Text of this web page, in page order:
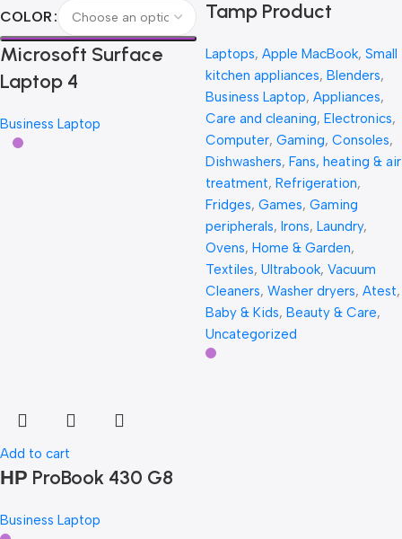
COLOR
Microsoft Surface
Laptop 4
Business Laptop
Tamp Product
Laptops, Apple MacBook, Small
kitchen appliances, Blenders,
Business Laptop, Appliances,
Care and cleaning, Electronics,
Computer, Gaming, Consoles,
Dishwashers, Fans, heating & air
treatment, Refrigeration,
Fridges, Games, Gaming
peripherals, Irons, Laundry,
Ovens, Home & Garden,
Textiles, Ultrabook, Vacuum
Cleaners, Washer dryers, Atest,
Baby & Kids, Beauty & Care,
Uncategorized
Add to cart
НР ProBook 430 G8
Business Laptop